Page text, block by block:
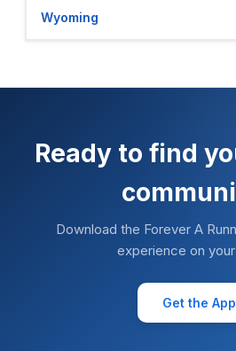
Wyoming
Ready to find
Download the Forever A
experience on
Get the App